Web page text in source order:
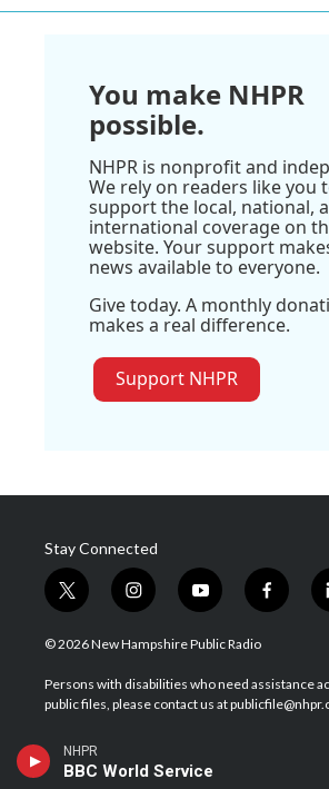
NHPR
BBC World Service
You make NHPR
possible.
NHPR is nonprofit and
We rely on readers like you
support the local, national,
international coverage on
website. Your support
news available to everyone.
Give today. A monthly
makes a real difference.
Support NHPR
Stay Connected
t
w
i
t
e
i
n
s
a
g
m
y
o
u
u
b
f
a
b
o
© 2026 New Hampshire Public Radio
Persons with disabilities who need assistance
public files, please contact us at
Contact NHPR